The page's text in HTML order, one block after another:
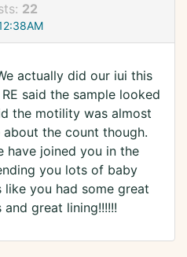
22
actually did our iui this
said the sample looked
the motility was almost
about the count though.
have joined you in the
you lots of baby
like you had some great
great lining!!!!!!